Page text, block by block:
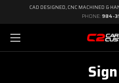
CAD DESIGNED, CNC MACHINED &
PHONE: 984-